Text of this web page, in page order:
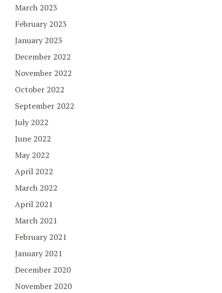
March 2023
February 2023
January 2023
December 2022
November 2022
October 2022
September 2022
July 2022
June 2022
May 2022
April 2022
March 2022
April 2021
March 2021
February 2021
January 2021
December 2020
November 2020